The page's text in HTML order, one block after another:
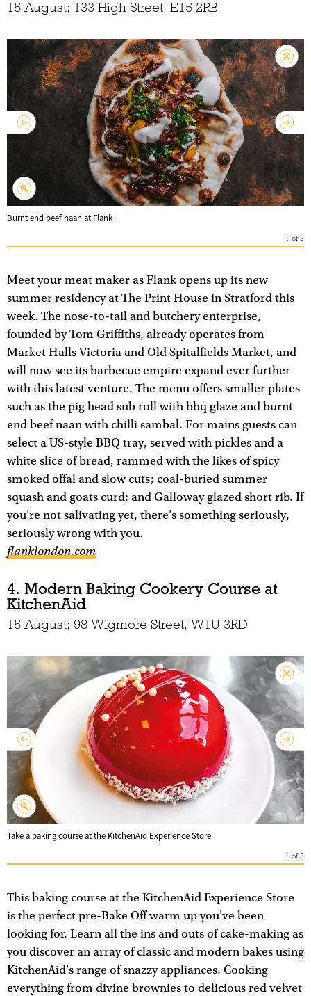
15 August; 133 High Street, E15 2RB
Burnt end beef naan at Flank
1 of2
Meet your meat maker as Flank opens up its new
summer residency at The Print House in Stratford this
week. The nose-to-tail and butchery enterprise,
founded by Tom Griffiths, already operates from
Market Halls Victoria and Old Spitalfields Market, and
will now see its barbecue empire expand ever further
with this latest venture. The menu offers smaller plates
such as the pig head sub roll with bbq glaze and burnt
end beef naan with chilli sambal. For mains guests can
select a US-style BBQ tray, served with pickles and a
white slice of bread, rammed with the likes of spicy
smoked offal and slow cuts; coal-buried summer
squash and goats curd; and Galloway glazed short rib. If
you're not salivating yet, there's something seriously,
seriously wrong with you.
flanklondon.com
4. Modern Baking Cookery Course at
KitchenAid
15 August; 98 Wigmore Street, W1U 3RD
Take a baking course at the KitchenAid Experience Store
1 of3
This baking course at the KitchenAid Experience Store
is the perfect pre-Bake Off warm up you've been
looking for. Learn all the ins and outs of cake-making as
you discover an array of classic and modern bakes using
KitchenAid's range of snazzy appliances. Cooking
everything from divine brownies to delicious red velvet